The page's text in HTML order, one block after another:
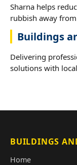
Sharna helps
rubbish away
Buildings
Delivering
solutions with
BUILDINGS
Home